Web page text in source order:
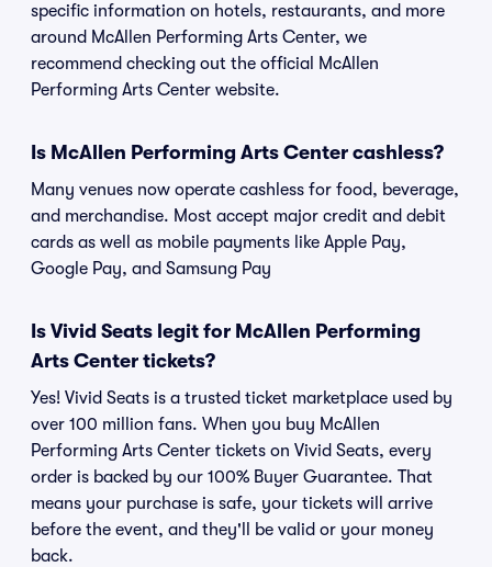
specific information on hotels, restaurants, and more
around McAllen Performing Arts Center, we
recommend checking out the official McAllen
Performing Arts Center website.
Is McAllen Performing Arts Center cashless?
Many venues now operate cashless for food, beverage,
and merchandise. Most accept major credit and debit
cards as well as mobile payments like Apple Pay,
Google Pay, and Samsung Pay
Is Vivid Seats legit for McAllen Performing
Arts Center tickets?
Yes! Vivid Seats is a trusted ticket marketplace used by
over 100 million fans. When you buy McAllen
Performing Arts Center tickets on Vivid Seats, every
order is backed by our 100% Buyer Guarantee. That
means your purchase is safe, your tickets will arrive
before the event, and they'll be valid or your money
back.